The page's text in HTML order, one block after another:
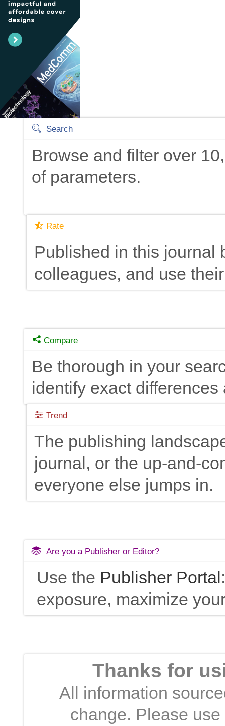
Search
Browse and filter over
of parameters.
Rate
Published in this journal
colleagues, and use
Compare
Be thorough in your
identify exact
Trend
The publishing
journal, or the up-and-
everyone else jumps in.
Are you a Publisher or Editor?
Use the Publisher Portal
exposure, maximize
Thanks for
All information
change. Please